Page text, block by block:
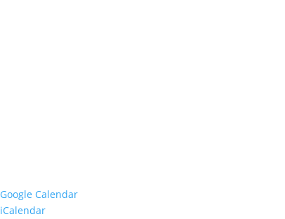
Google Calendar
iCalendar